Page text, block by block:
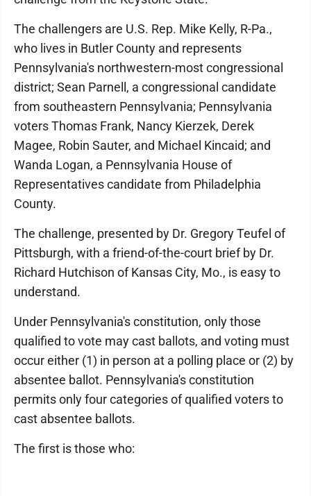
The challengers are U.S. Rep. Mike Kelly, R-Pa.,
who lives in Butler County and represents
Pennsylvania's northwestern-most congressional
district; Sean Parnell, a congressional candidate
from southeastern Pennsylvania; Pennsylvania
voters Thomas Frank, Nancy Kierzek, Derek
Magee, Robin Sauter, and Michael Kincaid; and
Wanda Logan, a Pennsylvania House of
Representatives candidate from Philadelphia
County.
The challenge, presented by Dr. Gregory Teufel of
Pittsburgh, with a friend-of-the-court brief by Dr.
Richard Hutchison of Kansas City, Mo., is easy to
understand.
Under Pennsylvania's constitution, only those
qualified to vote may cast ballots, and voting must
occur either (1) in person at a polling place or (2) by
absentee ballot. Pennsylvania's constitution
permits only four categories of qualified voters to
cast absentee ballots.
The first is those who: